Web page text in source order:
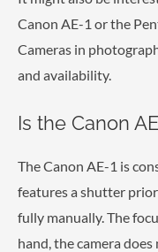
Canon AE-1 or the
Cameras in
and availability.
Is the Canon
The Canon AE-1 is
features a shutter
fully manually. The
hand, the camera